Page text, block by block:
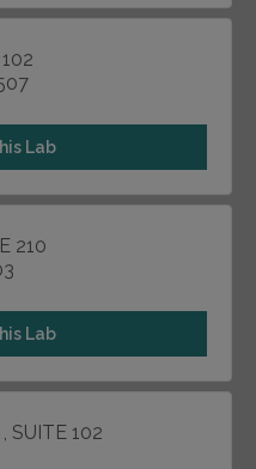
Lab
210
Lab
SUITE 102